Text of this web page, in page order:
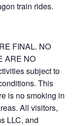
train rides.
FINAL. NO
ARE NO
subject to
This
is no smoking in
All visitors,
LLC, and